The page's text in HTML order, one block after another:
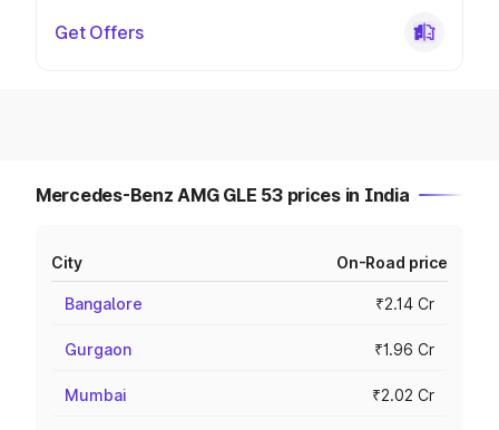
Get Offers
Mercedes-Benz AMG GLE 53 prices in India
City On-Road price
Bangalore ₹2.14 Cr
Gurgaon ₹1.96 Cr
Mumbai ₹2.02 Cr